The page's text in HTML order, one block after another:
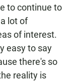
to continue to
lot of
of interest.
easy to say
there's so
reality is